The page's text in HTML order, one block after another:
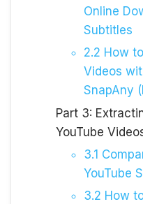
Online
Subtitles
2.2 How
Videos
SnapAny
Part 3:
YouTube
3.1
YouTube
3.2 How